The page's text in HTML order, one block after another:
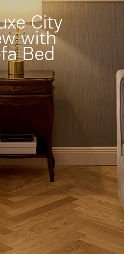
City
with
Bed